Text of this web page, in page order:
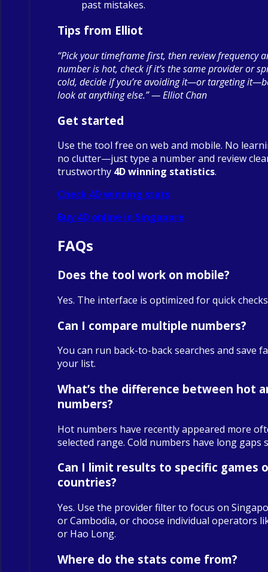
past mistakes.
Tips from Elliot
“Pick your timeframe first, then review frequency
number is hot, check if it’s the same provider or
cold, decide if you’re avoiding it—or targeting
look at anything else.” — Elliot Chan
Get started
Use the tool free on web and mobile. No
no clutter—just type a number and review
trustworthy 4D winning statistics.
Check 4D winning stats
Buy 4D online in Singapore
FAQs
Does the tool work on mobile?
Yes. The interface is optimized for quick
Can I compare multiple numbers?
You can run back-to-back searches and save
your list.
What’s the difference between hot
numbers?
Hot numbers have recently appeared more
selected range. Cold numbers have long gaps
Can I limit results to specific games
countries?
Yes. Use the provider filter to focus on
or Cambodia, or choose individual operators
or Hao Long.
Where do the stats come from?